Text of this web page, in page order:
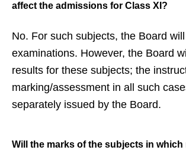
affect the admissions for Class XI?
No. For such subjects, the Board
examinations. However, the Board
results for these subjects; the
marking/assessment in all such
separately issued by the Board.
Will the marks of the subjects in which